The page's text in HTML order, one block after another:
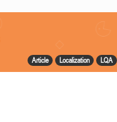
Article Localization LQA